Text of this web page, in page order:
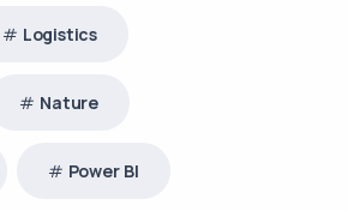
Logistics
Nature
Power BI